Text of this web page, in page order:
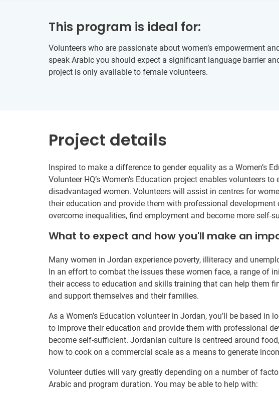
This program is ideal for:
Volunteers who are passionate about women’s empowerment
speak Arabic you should expect a significant language barrier
project is only available to female volunteers.
Project details
Inspired to make a difference to gender equality as a Women’s
Volunteer HQ’s Women’s Education project enables volunteers
disadvantaged women. Volunteers will assist in centres for
their education and provide them with professional
overcome inequalities, find employment and become more self-
What to expect and how you'll make an
Many women in Jordan experience poverty, illiteracy and
In an effort to combat the issues these women face, a range of
their access to education and skills training that can help them
and support themselves and their families.
As a Women’s Education volunteer in Jordan, you’ll be based
to improve their education and provide them with professional
become self-sufficient. Jordanian culture is centreed around
how to cook on a commercial scale as a means to generate
Volunteer duties will vary greatly depending on a number of
Arabic and program duration. You may be able to help with: